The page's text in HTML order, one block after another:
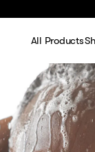
All Products
Shaving
Face
Body Blades